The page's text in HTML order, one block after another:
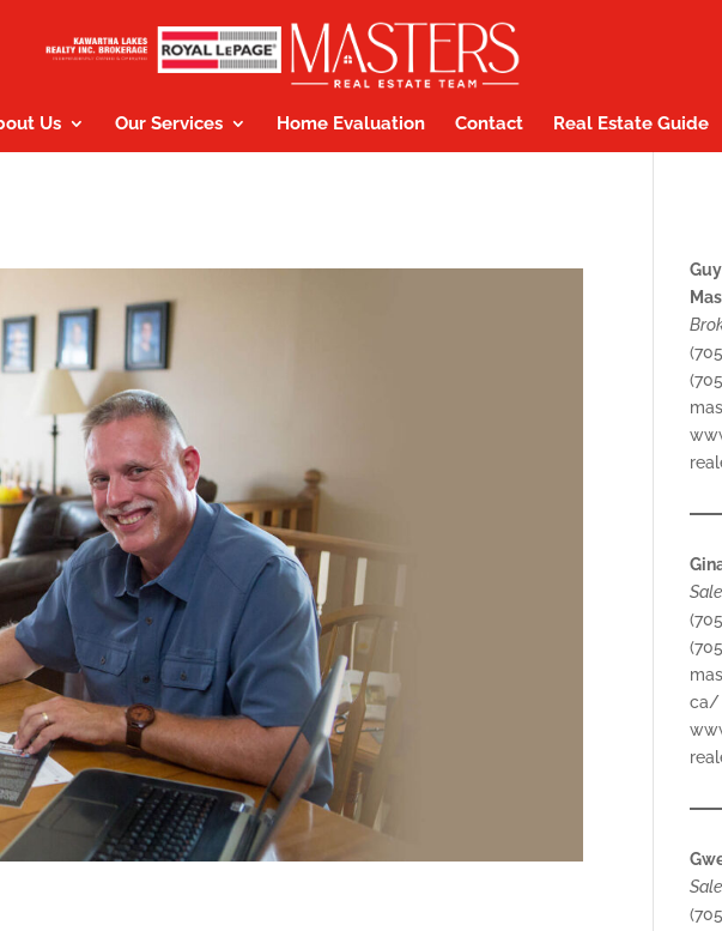
Us Our Services Home Evaluation Contact Real Estate Guide
ca/